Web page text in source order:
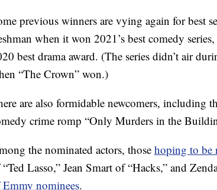
previous winners are vying again for best
when it won 2021’s best comedy
best drama award. (The series didn’t air
“The Crown” won.)
are also formidable newcomers, including
crime romp “Only Murders in the
the nominated actors, those hoping to be
Lasso,” Jean Smart of “Hacks,” and
nominees.